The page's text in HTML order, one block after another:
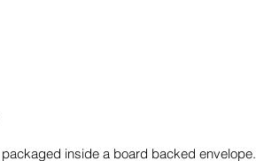
inside a board backed envelope.